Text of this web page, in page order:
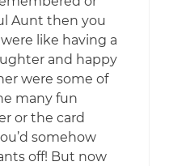
Aunt then you
like having a
and happy
were some of
many fun
or the card
somehow
off! But now